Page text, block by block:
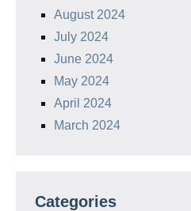
August 2024
July 2024
June 2024
May 2024
April 2024
March 2024
Categories